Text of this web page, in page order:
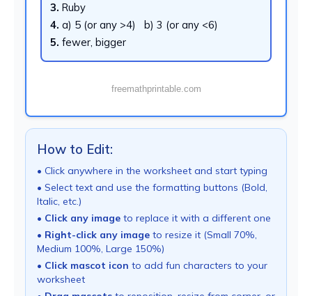
3. Ruby
4. a) 5 (or any >4) b) 3 (or any <6)
5. fewer, bigger
freemathprintable.com
How to Edit:
• Click anywhere in the worksheet and start typing
• Select text and use the formatting buttons (Bold,
Italic, etc.)
• Click any image to replace it with a different one
• Right-click any image to resize it (Small 70%,
Medium 100%, Large 150%)
• Click mascot icon to add fun characters to your
worksheet